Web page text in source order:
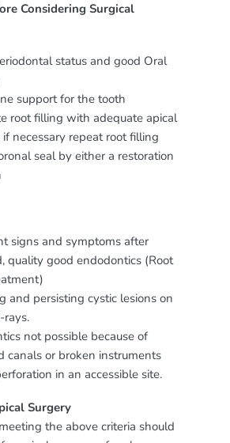
Considering Surgical
status and good Oral
support for the tooth
root filling with adequate apical
if necessary repeat root filling
seal by either a restoration
signs and symptoms after
quality good endodontics (Root
and persisting cystic lesions on
rays.
not possible because of
canals or broken instruments
in an accessible site.
Surgery
the above criteria should